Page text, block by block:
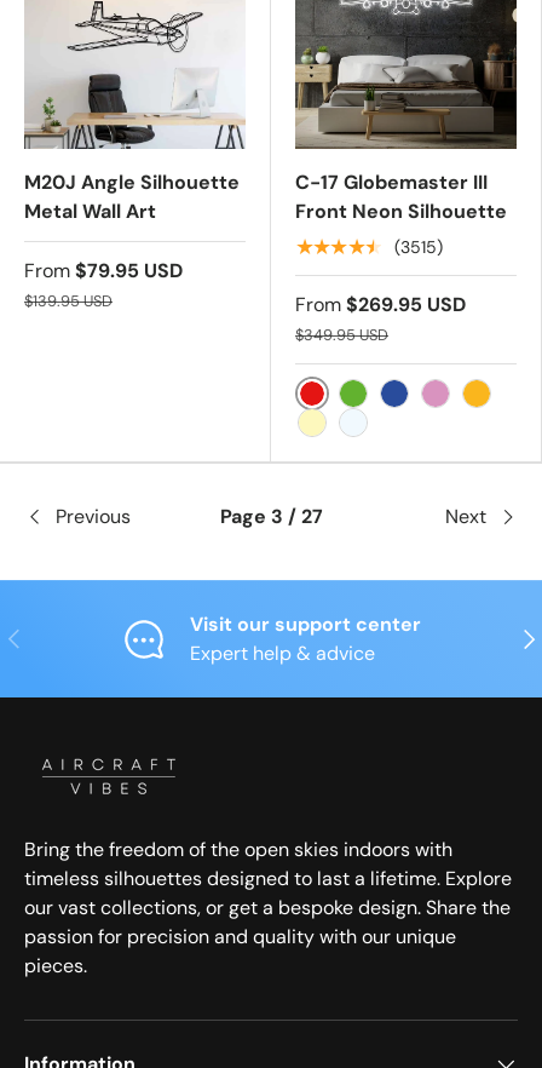
M20J Angle Silhouette
Metal Wall Art
From$79.95 USD
$139.95 USD
C-17 Globemaster III
Front Neon Silhouette
★★★★★ (3515)
From$269.95 USD
$349.95 USD
RED GREEN
Previous Page 3 / 27 Next
Previous
Visit our support center
Expert help & advice
Bring the freedom of the open skies indoors with
timeless silhouettes designed to last a lifetime. Explore
our vast collections, or get a bespoke design. Share the
passion for precision and quality with our unique
pieces.